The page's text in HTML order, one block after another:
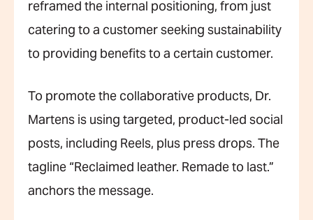
reframed the internal positioning, from just
catering to a customer seeking sustainability
to providing benefits to a certain customer.
To promote the collaborative products, Dr.
Martens is using targeted, product-led social
posts, including Reels, plus press drops. The
tagline “Reclaimed leather. Remade to last.”
anchors the message.